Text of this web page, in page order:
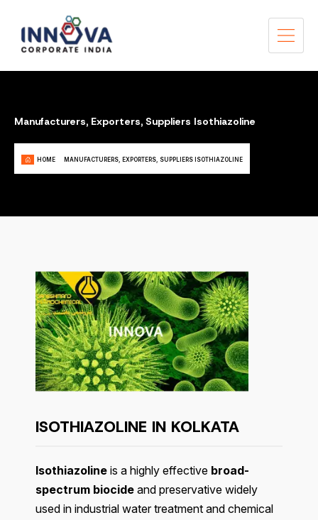
Manufacturers, Exporters, Suppliers Isothiazoline
HOME MANUFACTURERS, EXPORTERS, SUPPLIERS ISOTHIAZOLINE
ISOTHIAZOLINE IN KOLKATA
Isothiazoline is a highly effective broad-
spectrum biocide and preservative widely
used in industrial water treatment and chemical